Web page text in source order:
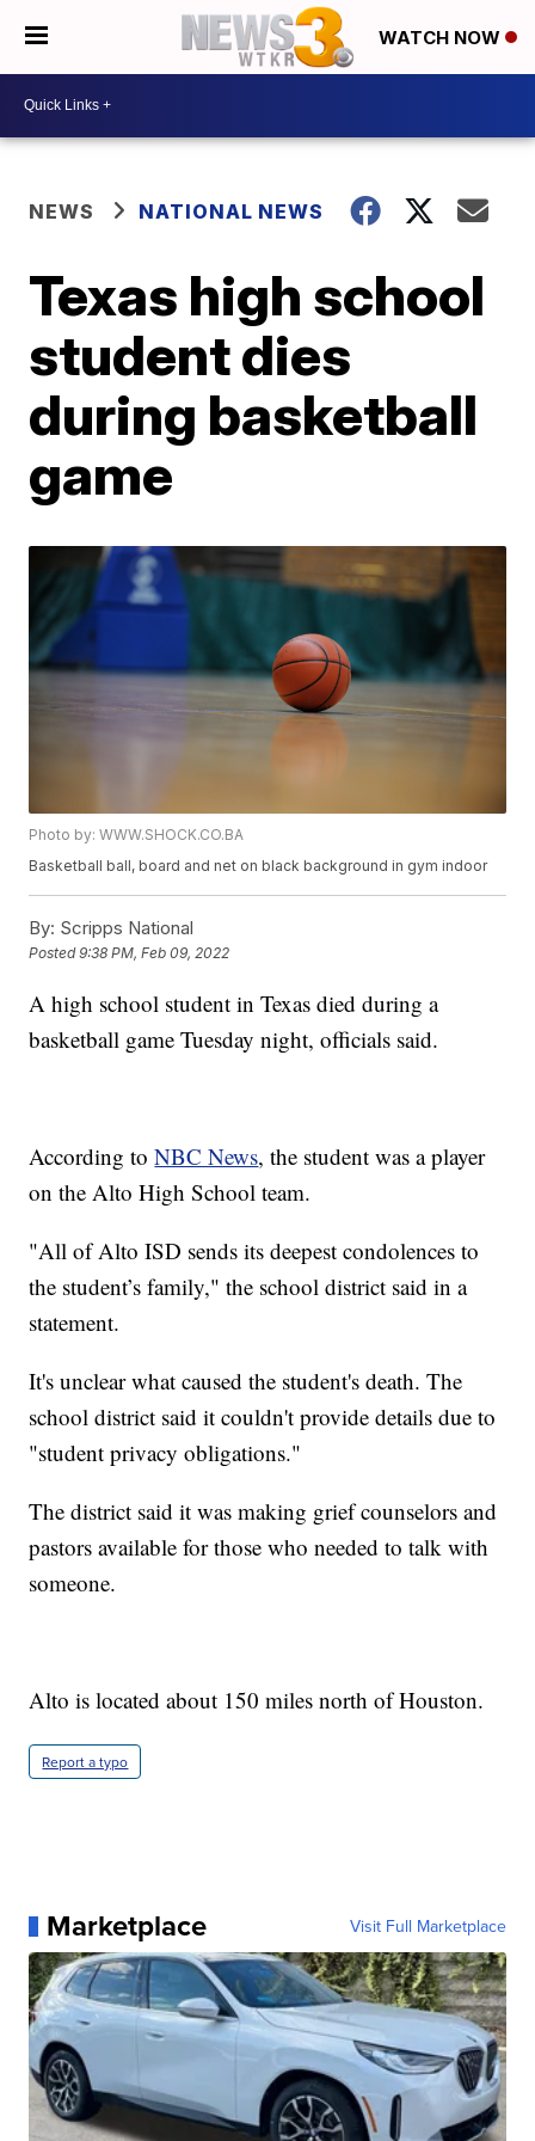
WATCH NOW
NEWS NATIONAL NEWS
Texas high school
student dies
during basketball
game
Photo by: WWW.SHOCK.CO.BA
Basketball ball, board and net on black background in gym indoor
By: Scripps National
Posted9:38 PM, Feb 09, 2022
A high school student in Texas died during a
basketball game Tuesday night, officials said.
According toNBC News, the student was a player
on the Alto High School team.
"All of Alto ISD sends its deepest condolences to
the student’s family," the school district said in a
statement.
It's unclear what caused the student's death. The
school district said it couldn't provide details due to
"student privacy obligations."
The district said it was making grief counselors and
pastors available for those who needed to talk with
someone.
Alto is located about 150 miles north of Houston.
Report a typo
Marketplace Visit Full Marketplace